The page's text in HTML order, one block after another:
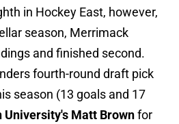
in Hockey East, however,
season, Merrimack
and finished second.
fourth-round draft pick
season (13 goals and 17
University's Matt Brownfor